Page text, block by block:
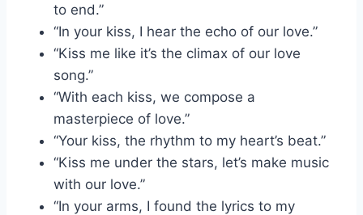
to end.”
“In your kiss, I hear the echo of our love.”
“Kiss me like it’s the climax of our love
song.”
“With each kiss, we compose a
masterpiece of love.”
“Your kiss, the rhythm to my heart’s beat.”
“Kiss me under the stars, let’s make music
with our love.”
“In your arms, I found the lyrics to my